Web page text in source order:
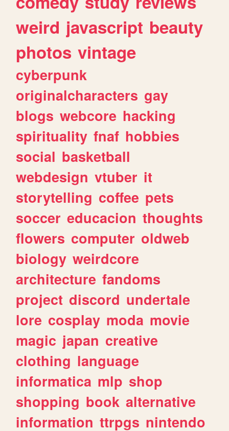
weird javascript beauty
photos vintage
cyberpunk
originalcharacters gay
blogs webcore hacking
spirituality fnaf hobbies
social basketball
webdesign vtuber it
storytelling coffee pets
soccer educacion thoughts
flowers computer oldweb
biology weirdcore
architecture fandoms
project discord undertale
lore cosplay moda movie
magic japan creative
clothing language
informatica mlp shop
shopping book alternative
information ttrpgs nintendo